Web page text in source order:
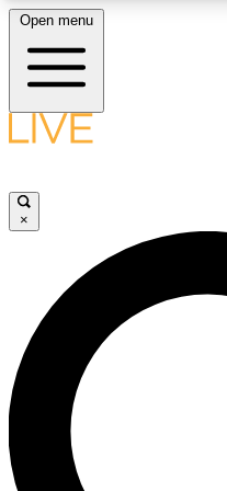
LIVE SCIENCE
LIVE SCIENCE
Unlimited access to our
Open menu
×